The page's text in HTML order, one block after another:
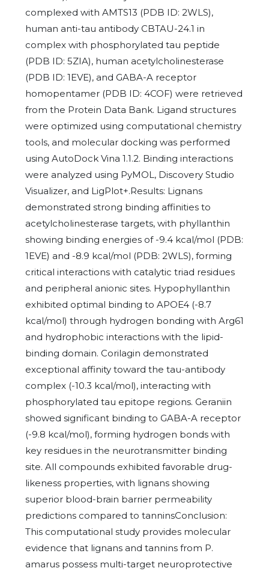
complexed with AMTS13 (PDB ID: 2WLS),
human anti-tau antibody CBTAU-24.1 in
complex with phosphorylated tau peptide
(PDB ID: 5ZIA), human acetylcholinesterase
(PDB ID: 1EVE), and GABA-A receptor
homopentamer (PDB ID: 4COF) were retrieved
from the Protein Data Bank. Ligand structures
were optimized using computational chemistry
tools, and molecular docking was performed
using AutoDock Vina 1.1.2. Binding interactions
were analyzed using PyMOL, Discovery Studio
Visualizer, and LigPlot+.Results: Lignans
demonstrated strong binding affinities to
acetylcholinesterase targets, with phyllanthin
showing binding energies of -9.4 kcal/mol (PDB:
1EVE) and -8.9 kcal/mol (PDB: 2WLS), forming
critical interactions with catalytic triad residues
and peripheral anionic sites. Hypophyllanthin
exhibited optimal binding to APOE4 (-8.7
kcal/mol) through hydrogen bonding with Arg61
and hydrophobic interactions with the lipid-
binding domain. Corilagin demonstrated
exceptional affinity toward the tau-antibody
complex (-10.3 kcal/mol), interacting with
phosphorylated tau epitope regions. Geraniin
showed significant binding to GABA-A receptor
(-9.8 kcal/mol), forming hydrogen bonds with
key residues in the neurotransmitter binding
site. All compounds exhibited favorable drug-
likeness properties, with lignans showing
superior blood-brain barrier permeability
predictions compared to tanninsConclusion:
This computational study provides molecular
evidence that lignans and tannins from P.
amarus possess multi-target neuroprotective